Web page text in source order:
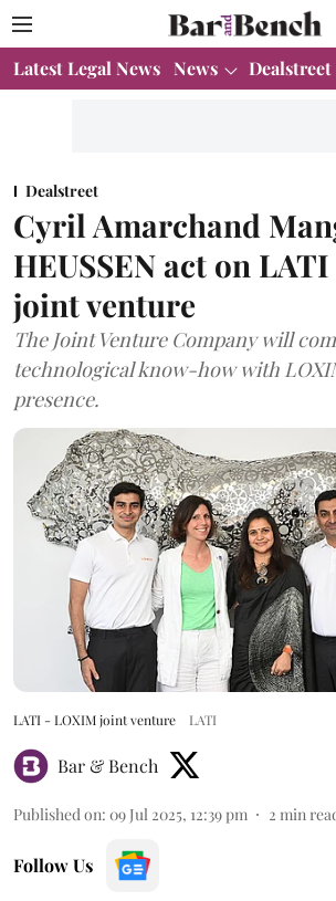
Latest Legal News News Dealstreet
Dealstreet
Cyril Amarchand
HEUSSEN act on
joint venture
The Joint Venture Company will
technological know-how with
presence.
LATI - LOXIM joint venture LATI
Bar & Bench
Published on: 09 Jul 2025, 12:39 pm 2 min
Follow Us